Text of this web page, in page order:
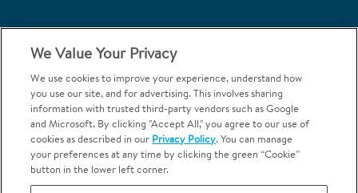
Call 1-800-867-6453
Emergencies & Walk-Ins Welcome
Terms and Conditions U.S. Privacy Policy
We Value Your Privacy
We use cookies to improve your experience, understand how
you use our site, and for advertising. This involves sharing
information with trusted third-party vendors such as Google
and Microsoft. By clicking "Accept All," you agree to our use of
cookies as described in our Privacy Policy. You can manage
your preferences at any time by clicking the green “Cookie”
button in the lower left corner.